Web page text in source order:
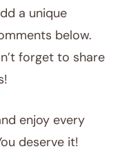
a unique
below.
forget to share
enjoy every
deserve it!